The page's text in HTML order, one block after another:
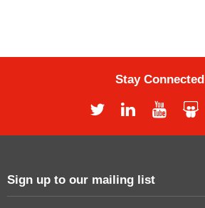
Stay Connected
Sign up to our mailing list